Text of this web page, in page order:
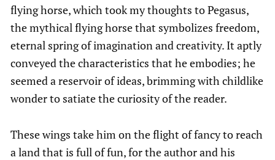
flying horse, which took my thoughts to Pegasus,
the mythical flying horse that symbolizes freedom,
eternal spring of imagination and creativity. It aptly
conveyed the characteristics that he embodies; he
seemed a reservoir of ideas, brimming with childlike
wonder to satiate the curiosity of the reader.
These wings take him on the flight of fancy to reach
a land that is full of fun, for the author and his